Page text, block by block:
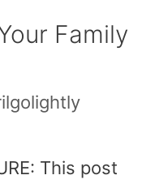
Family
This post